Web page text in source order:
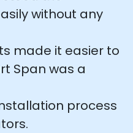
without any
made it easier to
Span was a
process